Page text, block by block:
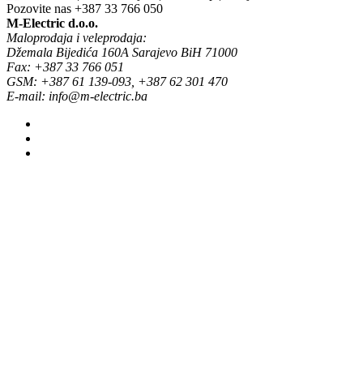
Pozovite nas +387 33 766 050
M-Electric d.o.o.
Maloprodaja i veleprodaja:
Džemala Bijedića 160A Sarajevo BiH 71000
Fax: +387 33 766 051
GSM: +387 61 139-093, +387 62 301 470
E-mail: info@m-electric.ba